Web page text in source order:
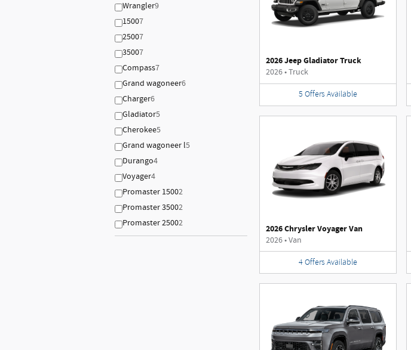
Wrangler9
15007
25007
35007
Compass7
Grand wagoneer6
Charger6
Gladiator5
Cherokee5
Grand wagoneer l5
Durango4
Voyager4
Promaster 15002
Promaster 35002
Promaster 25002
2026 Jeep Gladiator Truck
2026•Truck
5 Offers Available
2026 Chrysler Voyager Van
2026•Van
4Offers Available